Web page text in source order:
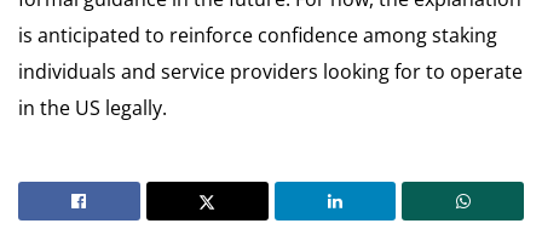
is anticipated to reinforce confidence among staking
individuals and service providers looking for to operate
in the US legally.